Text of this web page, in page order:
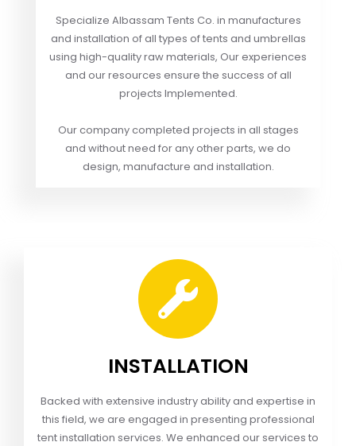
Specialize Albassam Tents Co. in manufactures
and installation of all types of tents and umbrellas
using high-quality raw materials, Our experiences
and our resources ensure the success of all
projects Implemented.
Our company completed projects in all stages
and without need for any other parts, we do
design, manufacture and installation.
INSTALLATION
Backed with extensive industry ability and expertise in
this field, we are engaged in presenting professional
tent installation services. We enhanced our services to